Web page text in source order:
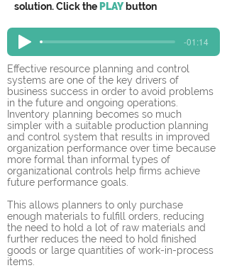
solution. Click the PLAY button
-01:14
Effective resource planning and control
systems are one of the key drivers of
business success in order to avoid problems
in the future and ongoing operations.
Inventory planning becomes so much
simpler with a suitable production planning
and control system that results in improved
organization performance over time because
more formal than informal types of
organizational controls help firms achieve
future performance goals.
This allows planners to only purchase
enough materials to fulfill orders, reducing
the need to hold a lot of raw materials and
further reduces the need to hold finished
goods or large quantities of work-in-process
items.